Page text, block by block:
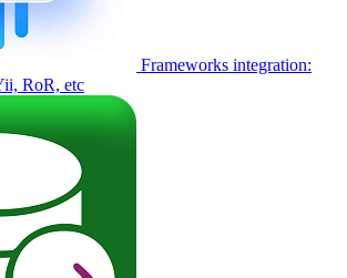
Frameworks integration:
RoR, etc